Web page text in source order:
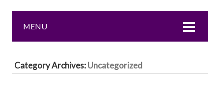
MENU
Category Archives:Uncategorized